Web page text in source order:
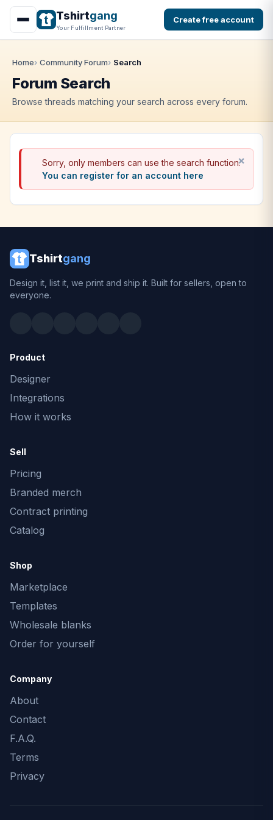
Tshirtgang
Your Fulfillment Partner
Create free account
Home Community Forum Search
Forum Search
Browse threads matching your search across every forum.
Sorry, only members can use the search function.
You can register for an account here
Tshirtgang
Design it, list it, we print and ship it. Built for sellers, open to
everyone.
Product
Designer
Integrations
How it works
Sell
Pricing
Branded merch
Contract printing
Catalog
Shop
Marketplace
Templates
Wholesale blanks
Order for yourself
Company
About
Contact
F.A.Q.
Terms
Privacy